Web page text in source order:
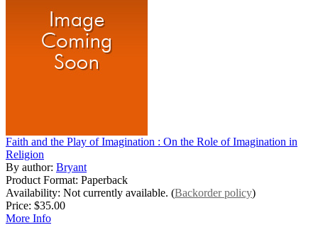
Faith and the Play of Imagination : On the Role of Imagination in
Religion
By author: Bryant
Product Format: Paperback
Availability: Not currently available. (Backorder policy)
Price: $35.00
More Info